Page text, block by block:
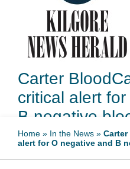
Carter
critical alert
B negative
December 19, 2024
Home » In the News »
alert for O negative and B